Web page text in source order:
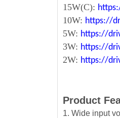
15W(C):
10W: https://
5W: https://
3W: https://
2W: https://
Product
1. Wide input